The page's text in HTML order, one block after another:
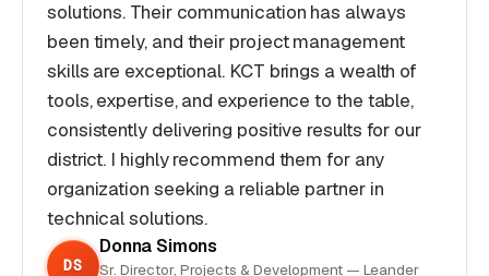
solutions. Their communication has always
been timely, and their project management
skills are exceptional. KCT brings a wealth of
tools, expertise, and experience to the table,
consistently delivering positive results for our
district. I highly recommend them for any
organization seeking a reliable partner in
technical solutions.
DS
Donna Simons
Sr. Director, Projects & Development — Leander